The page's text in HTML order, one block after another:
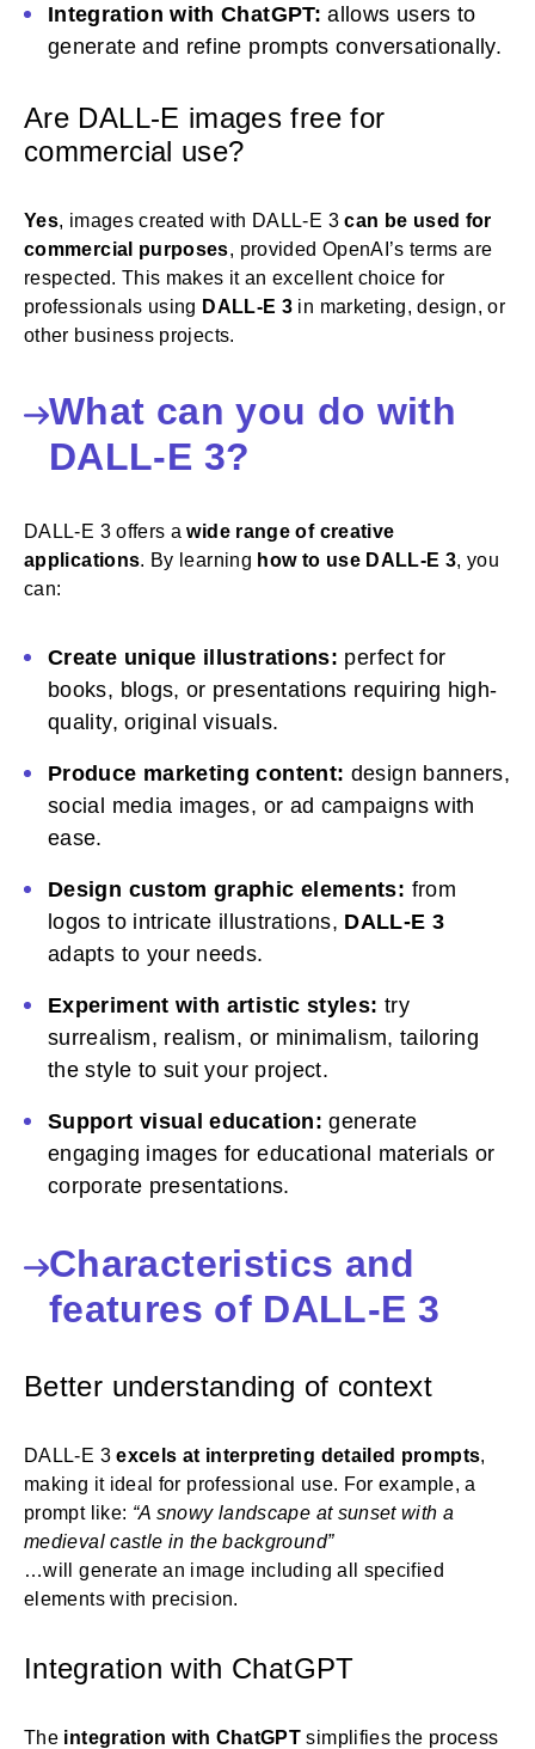
Integration with ChatGPT: allows users to
generate and refine prompts conversationally.
Are DALL-E images free for
commercial use?
Yes, images created with DALL-E 3can be used for
commercial purposes, provided OpenAI’s terms are
respected. This makes it an excellent choice for
professionals using DALL-E 3 in marketing, design, or
other business projects.
What can you do with
DALL-E 3?
DALL-E 3 offers a wide range of creative
applications. By learning how to use DALL-E 3, you
can:
Create unique illustrations: perfect for
books, blogs, or presentations requiring high-
quality, original visuals.
Produce marketing content: design banners,
social media images, or ad campaigns with
ease.
Design custom graphic elements: from
logos to intricate illustrations, DALL-E 3
adapts to your needs.
Experiment with artistic styles: try
surrealism, realism, or minimalism, tailoring
the style to suit your project.
Support visual education: generate
engaging images for educational materials or
corporate presentations.
Characteristics and
features of DALL-E 3
Better understanding of context
DALL-E 3excels at interpreting detailed prompts,
making it ideal for professional use. For example, a
prompt like: “A snowy landscape at sunset with a
medieval castle in the background”
…will generate an image including all specified
elements with precision.
Integration with ChatGPT
The integration with ChatGPT simplifies the process